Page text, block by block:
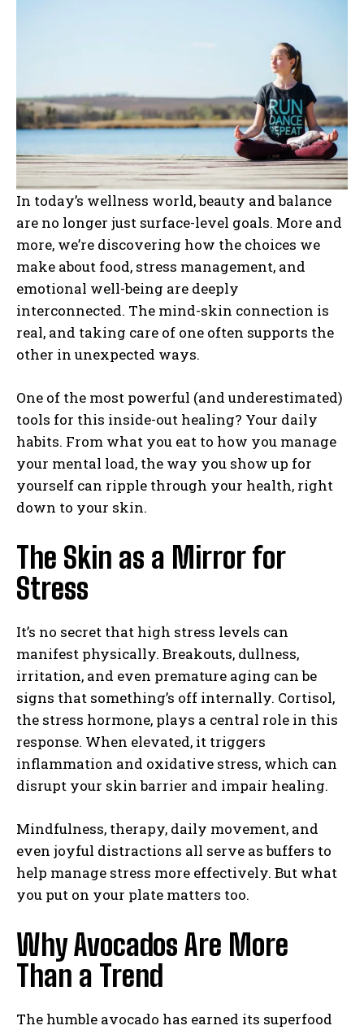
In today’s wellness world, beauty and balance
are no longer just surface-level goals. More and
more, we’re discovering how the choices we
make about food, stress management, and
emotional well-being are deeply
interconnected. The mind-skin connection is
real, and taking care of one often supports the
other in unexpected ways.
One of the most powerful (and underestimated)
tools for this inside-out healing? Your daily
habits. From what you eat to how you manage
your mental load, the way you show up for
yourself can ripple through your health, right
down to your skin.
The Skin as a Mirror for
Stress
It’s no secret that high stress levels can
manifest physically. Breakouts, dullness,
irritation, and even premature aging can be
signs that something’s off internally. Cortisol,
the stress hormone, plays a central role in this
response. When elevated, it triggers
inflammation and oxidative stress, which can
disrupt your skin barrier and impair healing.
Mindfulness, therapy, daily movement, and
even joyful distractions all serve as buffers to
help manage stress more effectively. But what
you put on your plate matters too.
Why Avocados Are More
Than a Trend
The humble avocado has earned its superfood